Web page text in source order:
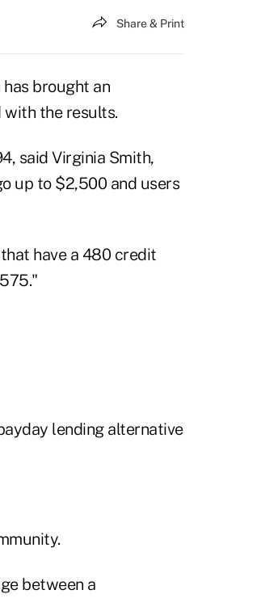
Share & Print
brought an
with the results.
said Virginia Smith,
up to $2,500 and users
have a 480 credit
lending alternative
between a